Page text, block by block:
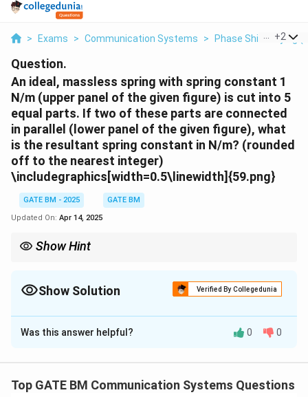
> Exams > Communication Systems > Phase Shift Keying
+2
Question.
An ideal, massless spring with spring constant 1
N/m (upper panel of the given figure) is cut into 5
equal parts. If two of these parts are connected
in parallel (lower panel of the given figure), what
is the resultant spring constant in N/m? (rounded
off to the nearest integer)
\includegraphics[width=0.5\linewidth]{59.png}
GATE BM - 2025
GATE BM
Updated On: Apr 14, 2025
Show Hint
when a spring is cut into
parts, the spring constant of each
Show Solution Verified By Collegedunia
Solution and Explanation
Given:
{N/m}
The spring is cut into 5 equal parts.
Was this answer helpful? 0 0
Top GATE BM Communication Systems Questions